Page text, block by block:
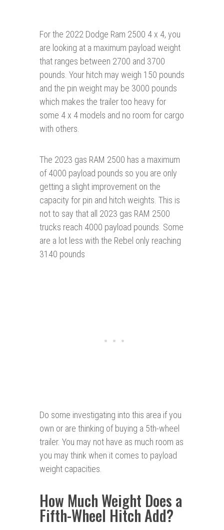
For the 2022 Dodge Ram 2500 4 x 4, you
are looking at a maximum payload weight
that ranges between 2700 and 3700
pounds. Your hitch may weigh 150 pounds
and the pin weight may be 3000 pounds
which makes the trailer too heavy for
some 4 x 4 models and no room for cargo
with others.
The 2023 gas RAM 2500 has a maximum
of 4000 payload pounds so you are only
getting a slight improvement on the
capacity for pin and hitch weights. This is
not to say that all 2023 gas RAM 2500
trucks reach 4000 payload pounds. Some
are a lot less with the Rebel only reaching
3140 pounds
Do some investigating into this area if you
own or are thinking of buying a 5th-wheel
trailer. You may not have as much room as
you may think when it comes to payload
weight capacities.
How Much Weight Does a
Fifth-Wheel Hitch Add?